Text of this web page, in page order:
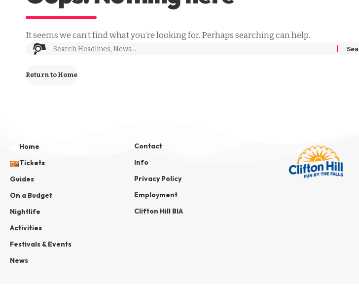
It seems we can’t find what you’re looking for. Perhaps searching can help.
Return to Home
Home
Tickets
Guides
On a Budget
Nightlife
Activities
Festivals & Events
News
Contact
Info
Privacy Policy
Employment
Clifton Hill BIA